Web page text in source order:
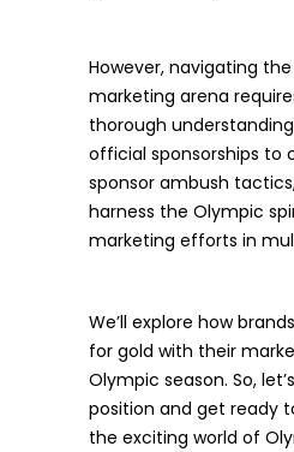
However, navigating
marketing arena
thorough
official sponsorships to
sponsor ambush
harness the Olympic
marketing efforts in
We’ll explore how
for gold with their
Olympic season. So,
position and get ready
the exciting world of